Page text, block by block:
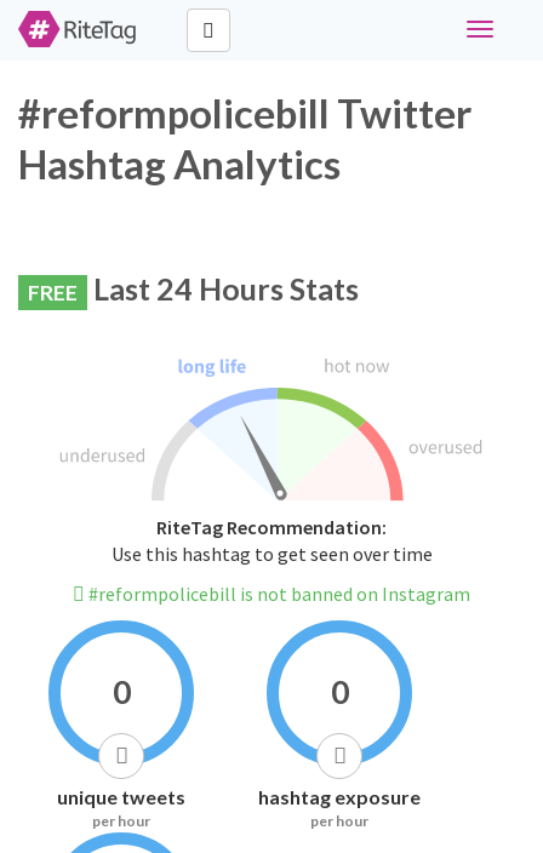
Toggle
#reformpolicebill Twitter
Hashtag Analytics
FREE Last 24 Hours Stats
RiteTag Recommendation:
Use this hashtag to get seen over time
#reformpolicebill is not banned on Instagram
0
unique tweets
per hour
0
hashtag exposure
per hour